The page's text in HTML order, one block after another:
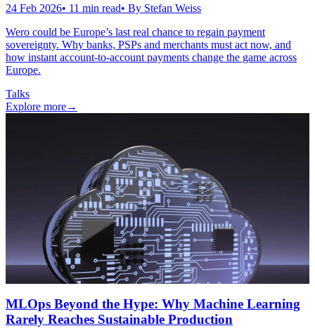
24 Feb 2026• 11 min read• By Stefan Weiss
Wero could be Europe’s last real chance to regain payment
sovereignty. Why banks, PSPs and merchants must act now, and
how instant account-to-account payments change the game across
Europe.
Talks
Explore more→
MLOps Beyond the Hype: Why Machine Learning
Rarely Reaches Sustainable Production